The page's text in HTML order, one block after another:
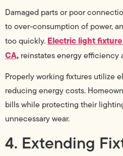
Damaged parts or poor
to over-consumption of power,
too quickly. Electric light
CA, reinstates energy efficiency
Properly working fixtures utilize
reducing energy costs.
bills while protecting their
unnecessary wear.
4. Extending